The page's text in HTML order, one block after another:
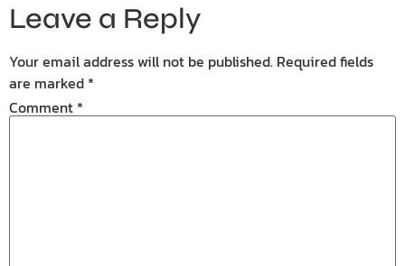
Leave a Reply
Your email address will not be published. Required fields
are marked *
Comment *